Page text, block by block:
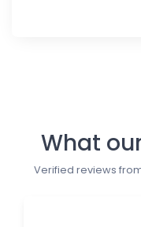
What
Verified reviews